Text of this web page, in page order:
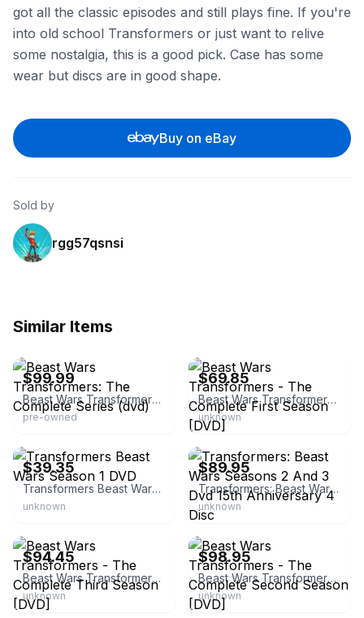
got all the classic episodes and still plays fine. If you're
into old school Transformers or just want to relive
some nostalgia, this is a good pick. Case has some
wear but discs are in good shape.
Buy on eBay
Sold by
rgg57qsnsi
Similar Items
$99.99
Beast Wars Transformers: The Complete Series (dvd)
pre-owned
$69.85
Beast Wars Transformers - The Complete First Season [DVD]
unknown
$39.35
Transformers Beast Wars Season 1 DVD
unknown
eBay - fewshfewsh
$89.95
Transformers: Beast Wars Seasons 2 And 3 Dvd 15th Anniversary 4 Disc
unknown
$94.45
Beast Wars Transformers - The Complete Third Season [DVD]
unknown
eBay - cruiser*442
$98.95
Beast Wars Transformers - The Complete Second Season [DVD]
unknown
eBay - d.d.d.shop eBay - 22taurus